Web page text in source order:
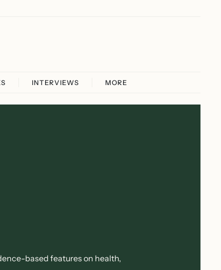
INTERVIEWS MORE
based features on health,